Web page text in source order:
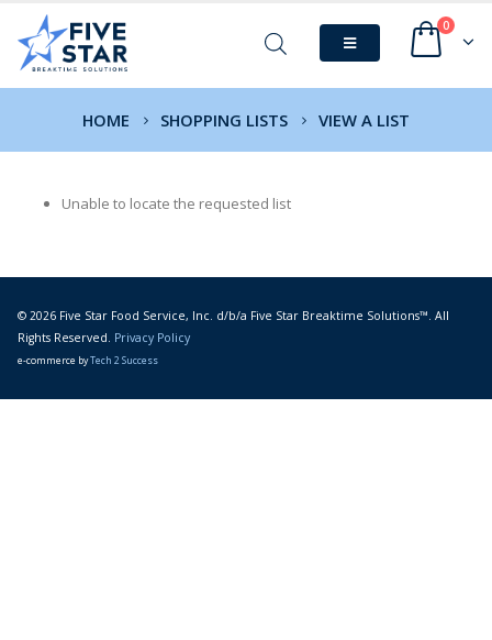
0
HOME SHOPPING LISTS VIEW A LIST
Unable to locate the requested list
© 2026 Five Star Food Service, Inc. d/b/a Five Star Breaktime Solutions™. All
Rights Reserved. Privacy Policy
e-commerce byTech 2 Success